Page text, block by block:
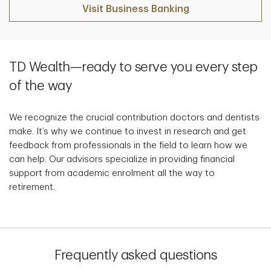
Visit Business Banking
TD Wealth—ready to serve you every step
of the way
We recognize the crucial contribution doctors and dentists
make. It’s why we continue to invest in research and get
feedback from professionals in the field to learn how we
can help. Our advisors specialize in providing financial
support from academic enrolment all the way to
retirement.
Frequently asked questions